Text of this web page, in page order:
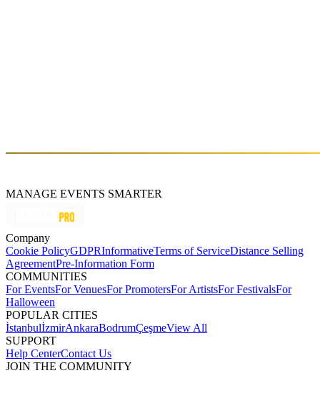
MANAGE EVENTS SMARTER
Company
Cookie PolicyGDPRInformativeTerms of ServiceDistance Selling
AgreementPre-Information Form
COMMUNITIES
For EventsFor VenuesFor PromotersFor ArtistsFor FestivalsFor
Halloween
POPULAR CITIES
İstanbulİzmirAnkaraBodrumÇeşmeView All
SUPPORT
Help CenterContact Us
JOIN THE COMMUNITY